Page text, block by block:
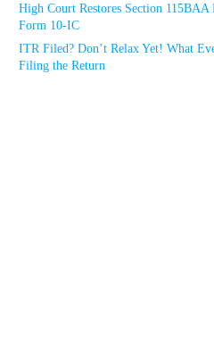
High Court Restores Section
Form 10-IC
ITR Filed? Don’t Relax Yet! What
Filing the Return